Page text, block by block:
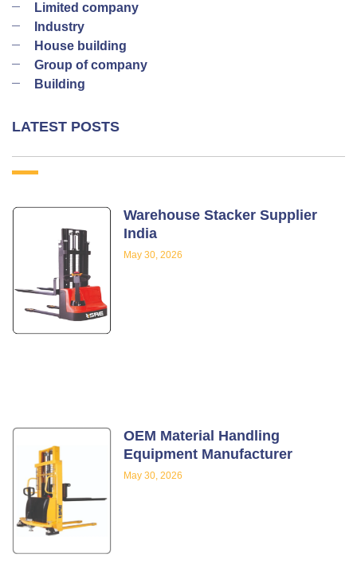
Limited company
Industry
House building
Group of company
Building
LATEST POSTS
Warehouse Stacker Supplier
India
May 30, 2026
OEM Material Handling
Equipment Manufacturer
May 30, 2026